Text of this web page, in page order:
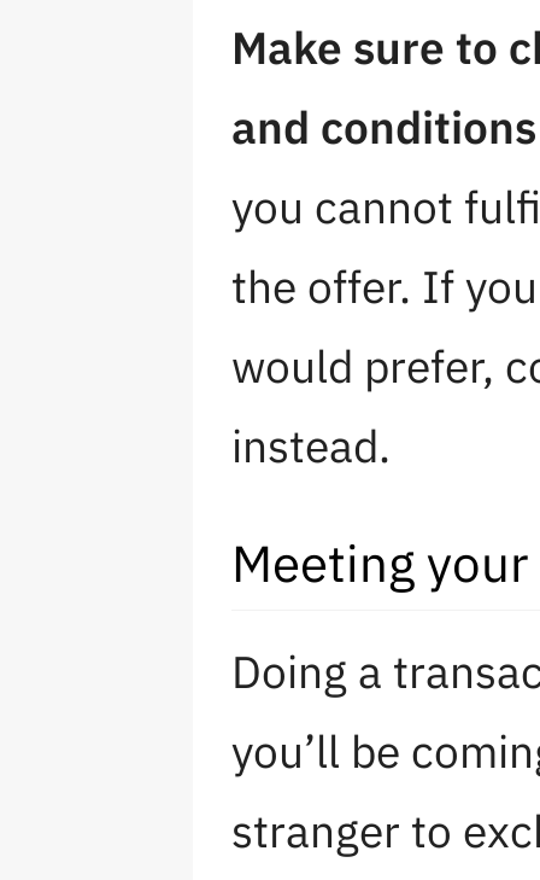
Make sure to
and
you cannot
the offer. If
would prefer,
instead.
Meeting
Doing a
you’ll be
stranger to